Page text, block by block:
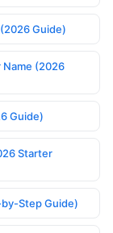
Guide)
Name (2026
Guide)
Starter
Step Guide)